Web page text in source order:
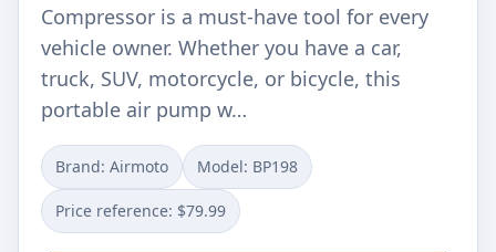
Compressor is a must-have tool for every
vehicle owner. Whether you have a car,
truck, SUV, motorcycle, or bicycle, this
portable air pump w…
Brand: ‎Airmoto Model: ‎BP198
Price reference: $79.99